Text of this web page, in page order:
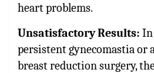
heart problems.
Unsatisfactory Results: In
persistent gynecomastia or
breast reduction surgery,